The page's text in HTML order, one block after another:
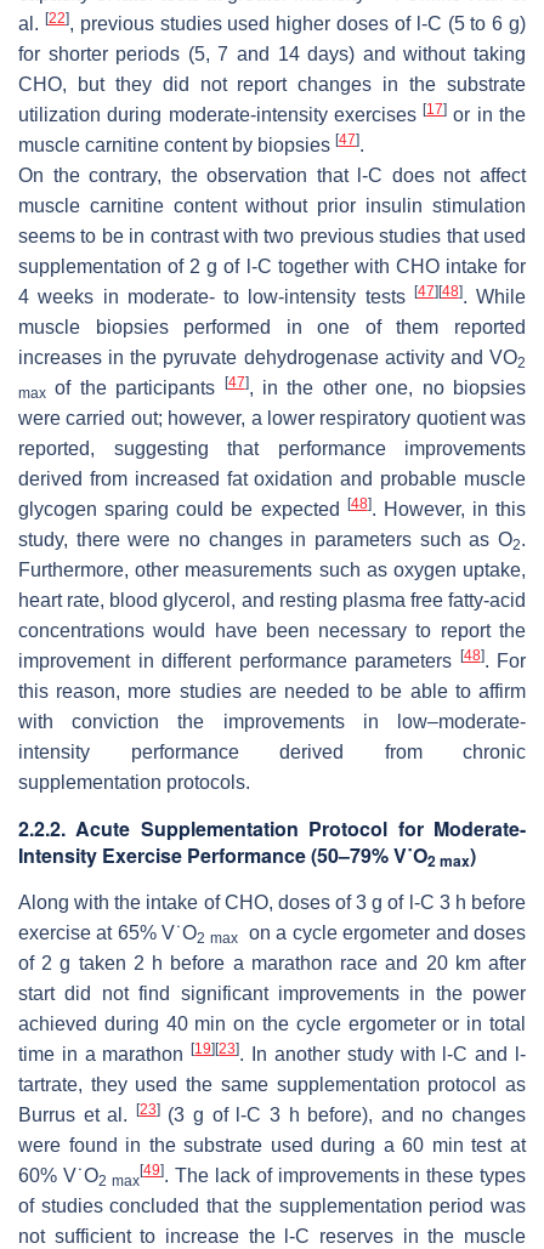
al. [22], previous studies used higher doses of -C (5 to 6 g)
for shorter periods (5, 7 and 14 days) and without taking
CHO, but they did not report changes in the substrate
utilization during moderate-intensity exercises[17] or in the
muscle carnitine content by biopsies [47].
On the contrary, the observation that l-C does not affect
muscle carnitine content without prior insulin stimulation
seems to be in contrast with two previous studies that used
supplementation of 2 g of -C together with CHO intake for
4 weeks in moderate- to low-intensity tests
[47] [48]. While
muscle biopsies performed in one of them reported
increases in the pyruvate dehydrogenase activity and VO2
max of the participants [47], in the other one, no biopsies
were carried out; however, a lower respiratory quotient was
reported, suggesting that performance improvements
derived from increased fat oxidation and probable muscle
glycogen sparing could be expected
[48]. However, in this
study, there were no changes in parameters such as O2.
Furthermore, other measurements such as oxygen uptake,
heart rate, blood glycerol, and resting plasma free fatty-acid
concentrations would have been necessary to report the
improvement in different performance parameters
[48]. For
this reason, more studies are needed to be able to affirm
with conviction the improvements in low–moderate-
intensity performance derived from chronic
supplementation protocols.
2.2.2. Acute Supplementation Protocol for Moderate-
Intensity Exercise Performance (50–79% V˙O2 max)
Along with the intake of CHO, doses of 3 g of -C 3 h before
exercise at 65% V˙O2 maxon a cycle ergometer and doses
of 2 g taken 2 h before a marathon race and 20 km after
start did not find significant improvements in the power
achieved during 40 min on the cycle ergometer or in total
time in a marathon[19] [23]. In another study with l-C and l-
tartrate, they used the same supplementation protocol as
Burrus et al.
[23](3 g of l-C 3 h before), and no changes
were found in the substrate used during a 60 min test at
60% V˙O2 max
[49]. The lack of improvements in these types
of studies concluded that the supplementation period was
not sufficient to increase the
l-C reserves in the muscle